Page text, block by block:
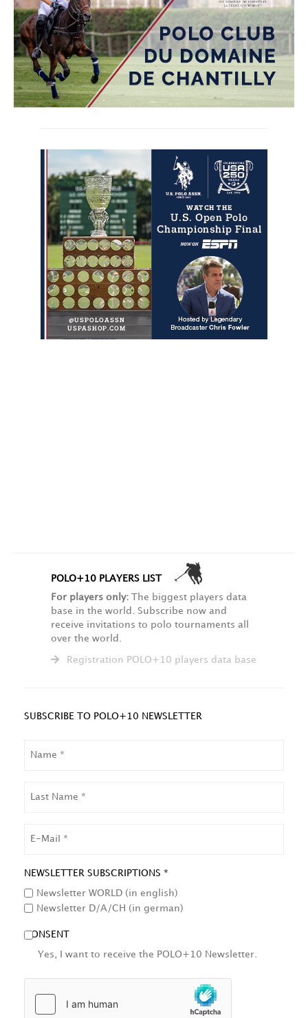
POLO+10 PLAYERS LIST
For players only: The biggest players data
base in the world. Subscribe now and
receive invitations to polo tournaments all
over the world.
Registration POLO+10 players data base
SUBSCRIBE TO POLO+10 NEWSLETTER
NAME
NEWSLETTER SUBSCRIPTIONS *
Newsletter WORLD (in english)
Newsletter D/A/CH (in german)
CONSENT
Yes, I want to receive the POLO+10 Newsletter.